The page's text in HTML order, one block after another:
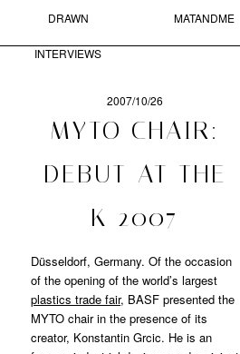
MATANDME
PHOTOGRAPHS,
SHORT
DRAWN
Skip to primary content
Skip to secondary content
DRAWN
INTERVIEWS
MATANDME
2007/10/26
MYTO CHAIR:
DEBUT AT THE
K 2007
Düsseldorf, Germany. Of the occasion
of the opening of the world’s largest
plastics trade fair, BASF presented the
MYTO chair in the presence of its
creator, Konstantin Grcic. He is an